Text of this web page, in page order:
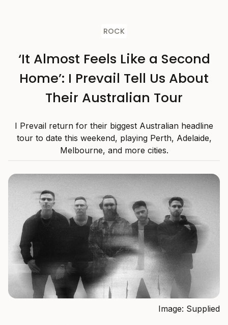
ROCK
‘It Almost Feels Like a Second
Home’: I Prevail Tell Us About
Their Australian Tour
I Prevail return for their biggest Australian headline
tour to date this weekend, playing Perth, Adelaide,
Melbourne, and more cities.
Image: Supplied